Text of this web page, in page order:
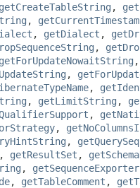
getCreateTableString ,
,
, getDialect ,
,
getForUpdateNowaitString
,
,
, getLimitString ,
,
,
,
, getResultSet ,
, getSequenceExporter
, getTableComment ,